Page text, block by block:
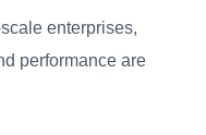
enterprises,
performance are